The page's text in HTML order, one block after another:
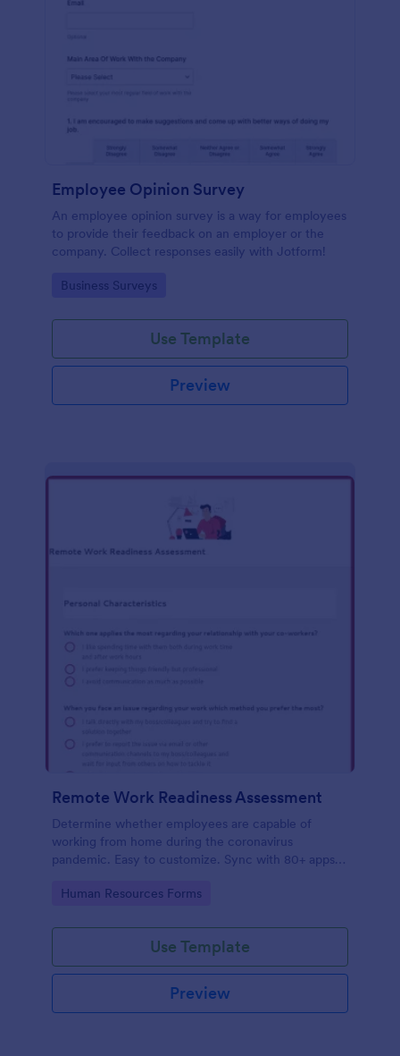
Employee Opinion Survey
An employee opinion survey is a way for employees
to provide their feedback on an employer or the
company. Collect responses easily with Jotform!
Go to Category:
Business Surveys
Use Template
Preview
Remote Work Readiness Assessment
Determine whether employees are capable of
working from home during the coronavirus
pandemic. Easy to customize. Sync with 80+ apps.
Go to Category:
Human Resources Forms
Use Template
Preview